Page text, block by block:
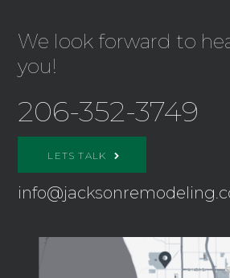
We look forward to
you!
206-352-3749
LETS TALK